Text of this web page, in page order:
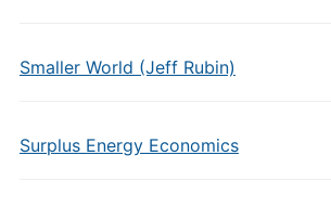
Smaller World (Jeff Rubin)
Surplus Energy Economics